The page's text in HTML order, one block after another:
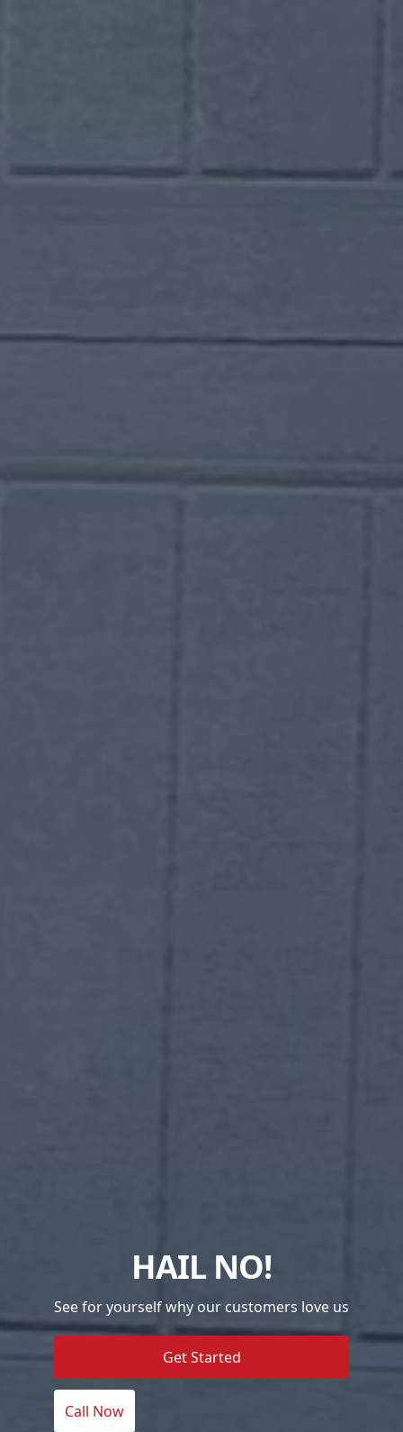
HAIL NO!
See for yourself why our customers love us
Get Started
Call Now